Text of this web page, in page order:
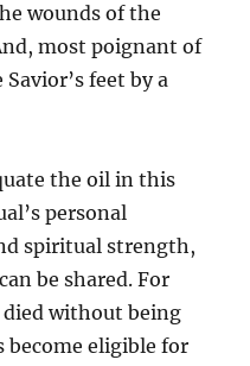
wounds of the
most poignant of
feet by a
the oil in this
personal
spiritual strength,
be shared. For
died without being
become eligible for